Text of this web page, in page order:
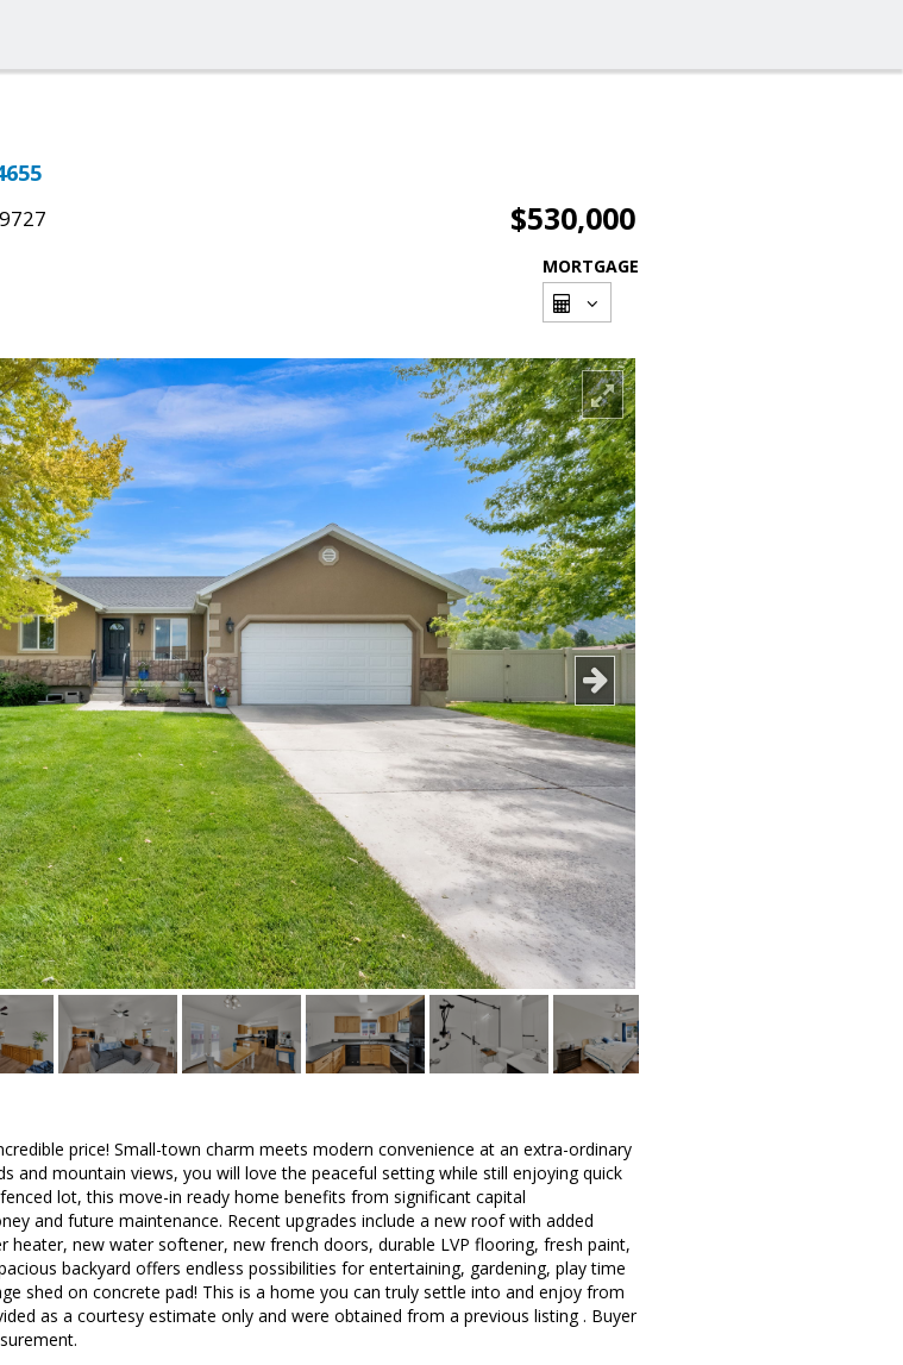
$530,000
MORTGAGE
price! Small-town charm meets modern convenience at an extra-ordinary
and mountain views, you will love the peaceful setting while still enjoying quick
lot, this move-in ready home benefits from significant capital
and future maintenance. Recent upgrades include a new roof with added
heater, new water softener, new french doors, durable LVP flooring, fresh paint,
backyard offers endless possibilities for entertaining, gardening, play time
shed on concrete pad! This is a home you can truly settle into and enjoy from
as a courtesy estimate only and were obtained from a previous listing . Buyer